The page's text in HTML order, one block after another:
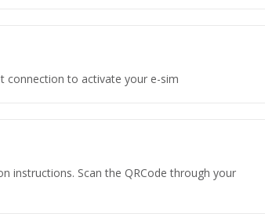
connection to activate your e-sim
instructions. Scan the QRCode through your